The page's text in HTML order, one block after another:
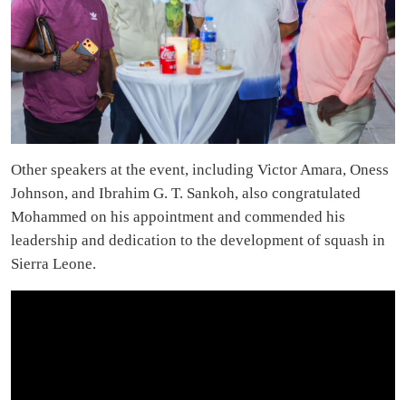
Other speakers at the event, including Victor Amara, Oness
Johnson, and Ibrahim G. T. Sankoh, also congratulated
Mohammed on his appointment and commended his
leadership and dedication to the development of squash in
Sierra Leone.